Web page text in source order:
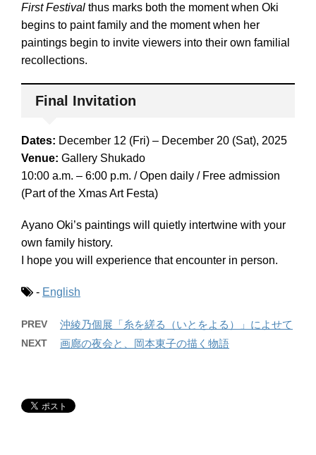
First Festival thus marks both the moment when Oki
begins to paint family and the moment when her
paintings begin to invite viewers into their own familial
recollections.
Final Invitation
Dates: December 12 (Fri) – December 20 (Sat), 2025
Venue: Gallery Shukado
10:00 a.m. – 6:00 p.m. / Open daily / Free admission
(Part of the Xmas Art Festa)
Ayano Oki’s paintings will quietly intertwine with your
own family history.
I hope you will experience that encounter in person.
- English
PREV 沖綾乃個展「糸を縒る（いとをよる）」によせて
NEXT 画廊の夜会と、岡本東子の描く物語